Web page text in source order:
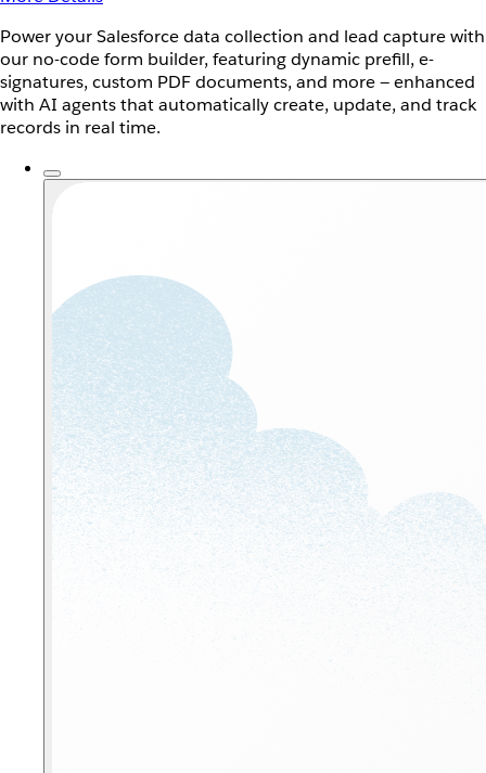
Power your Salesforce data collection and lead capture with
our no-code form builder, featuring dynamic prefill, e-
signatures, custom PDF documents, and more — enhanced
with AI agents that automatically create, update, and track
records in real time.